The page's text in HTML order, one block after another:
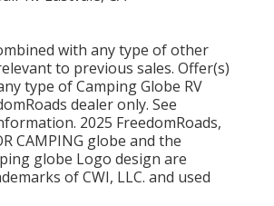
with any type of other
to previous sales. Offer(s)
type of Camping Globe RV
dealer only. See
2025 FreedomRoads,
CAMPING globe and the
globe Logo design are
of CWI, LLC. and used